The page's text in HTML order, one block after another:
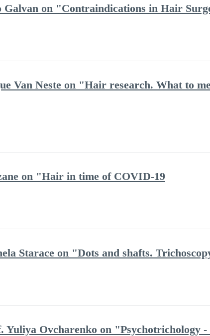
Galvan on "Contraindications in Hair
Van Neste on "Hair research. What to
on "Hair in time of COVID-19
Starace on "Dots and shafts.
Ovcharenko on "Psychotrichology -